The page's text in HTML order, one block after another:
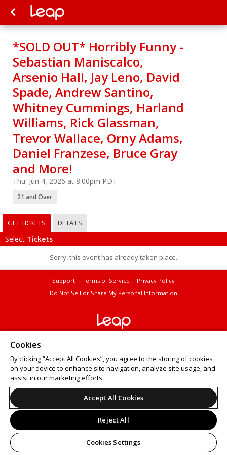
*SOLD OUT* Horribly Funny -
Sebastian Maniscalco,
Arsenio Hall, Jay Leno, David
Spade, Andrew Santino,
Whitney Cummings, Harland
Williams, Rick Glassman,
Trevor Wallace, Orny Adams,
Daniel Franzese, Bruce Gray
and More!
Thu. Jun 4, 2026 at 8:00pm PDT
21 and Over
GET TICKETS DETAILS
Select Tickets
Sorry, this event has already taken place.
Support Terms of Service
Privacy Policy
Do Not Sell or Share My Personal Information
Cookies
By clicking “Accept All Cookies”, you agree to the storing of cookies
on your device to enhance site navigation, analyze site usage, and
assist in our marketing efforts.
Accept All Cookies
Reject All
Cookies Settings